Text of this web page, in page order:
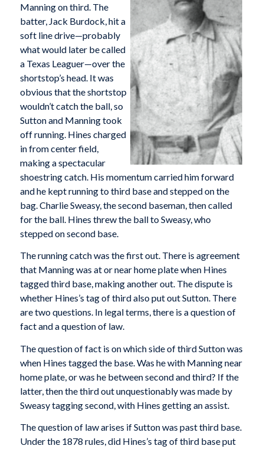
Manning on third. The
batter, Jack Burdock, hit a
soft line drive—probably
what would later be called
a Texas Leaguer—over the
shortstop’s head. It was
obvious that the shortstop
wouldn’t catch the ball, so
Sutton and Manning took
off running. Hines charged
in from center field,
making a spectacular
shoestring catch. His momentum carried him forward
and he kept running to third base and stepped on the
bag. Charlie Sweasy, the second baseman, then called
for the ball. Hines threw the ball to Sweasy, who
stepped on second base.
The running catch was the first out. There is agreement
that Manning was at or near home plate when Hines
tagged third base, making another out. The dispute is
whether Hines’s tag of third also put out Sutton. There
are two questions. In legal terms, there is a question of
fact and a question of law.
The question of fact is on which side of third Sutton was
when Hines tagged the base. Was he with Manning near
home plate, or was he between second and third? If the
latter, then the third out unquestionably was made by
Sweasy tagging second, with Hines getting an assist.
The question of law arises if Sutton was past third base.
Under the 1878 rules, did Hines’s tag of third base put